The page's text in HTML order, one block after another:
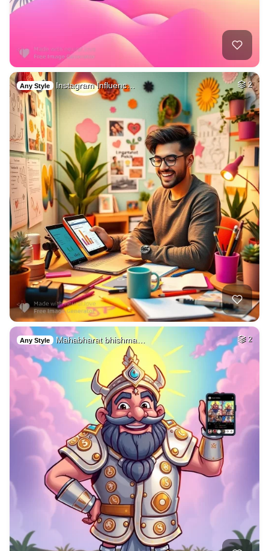
Any Style Instagram Influenc… 2
Any Style Mahabharat bhishma… 2